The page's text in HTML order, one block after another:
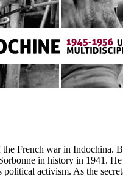
French war in
in history in 1941.
activism. As the